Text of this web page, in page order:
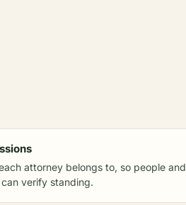
attorney belongs to, so people and
verify standing.